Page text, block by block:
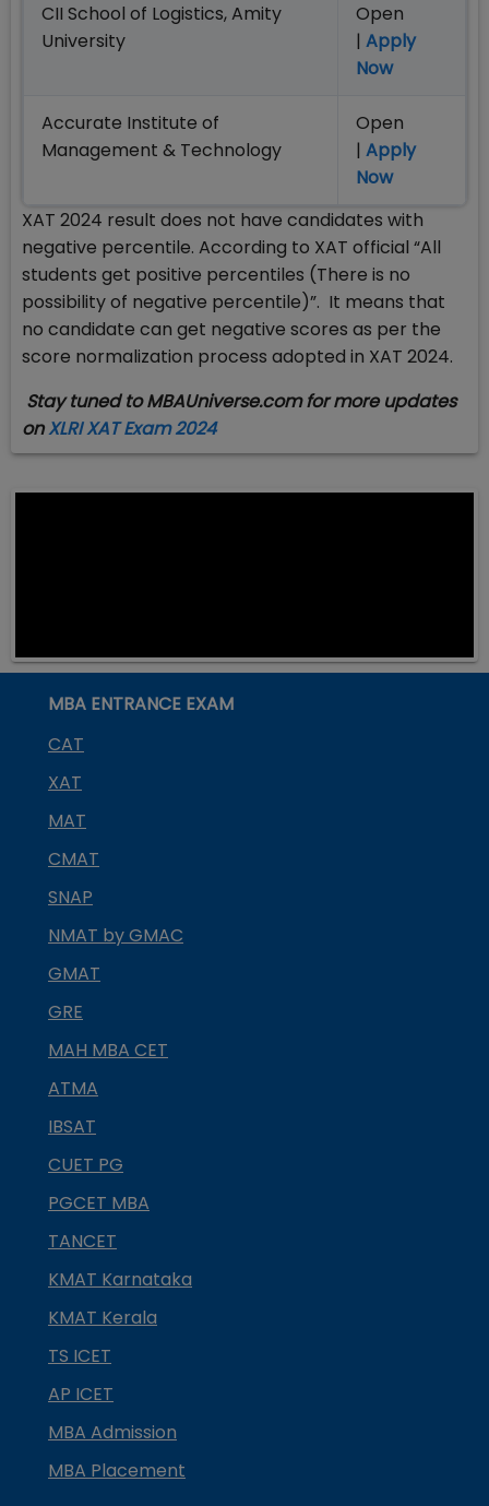
CII School of Logistics, Amity
University
Open
| Apply
Now
Accurate Institute of
Management & Technology
Open
| Apply
Now
XAT 2024 result does not have candidates with
negative percentile. According to XAT official “All
students get positive percentiles (There is no
possibility of negative percentile)”. It means that
no candidate can get negative scores as per the
score normalization process adopted in XAT 2024.
Stay tuned to MBAUniverse.com for more updates
onXLRI XAT Exam 2024
MBA ENTRANCE EXAM
CAT
XAT
MAT
CMAT
SNAP
NMAT by GMAC
GMAT
GRE
MAH MBA CET
ATMA
IBSAT
CUET PG
PGCET MBA
TANCET
KMAT Karnataka
KMAT Kerala
TS ICET
AP ICET
MBA Admission
MBA Placement